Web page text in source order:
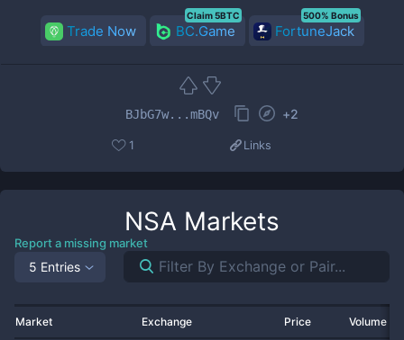
Trade Now BC.Game
Claim 5BTC
FortuneJack
500% Bonus
BJbG7w...mBQv +2
1 Links
NSA Markets
Report a missing market
5 Entries
Market Exchange Price Volume